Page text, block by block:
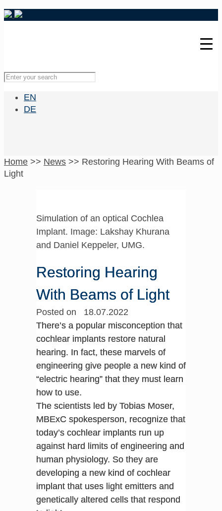
EN
DE
Home >> News >> Restoring Hearing With Beams of
Light
Simulation of an optical Cochlea
Implant. Image: Lakshay Khurana
and Daniel Keppeler, UMG.
Restoring Hearing
With Beams of Light
Posted on 18.07.2022
There’s a popular misconception that
cochlear implants restore natural
hearing. In fact, these marvels of
engineering give people a new kind of
“electric hearing” that they must learn
how to use.
The scientists led by Tobias Moser,
MBExC spokesperson, recognize that
today’s cochlear implants run up
against hard limits of engineering and
human physiology. So they are
developing a new kind of cochlear
implant that uses light emitters and
genetically altered cells that respond